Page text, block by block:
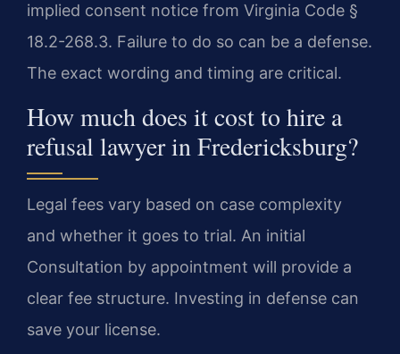
implied consent notice from Virginia Code §
18.2-268.3. Failure to do so can be a defense.
The exact wording and timing are critical.
How much does it cost to hire a
refusal lawyer in Fredericksburg?
Legal fees vary based on case complexity
and whether it goes to trial. An initial
Consultation by appointment will provide a
clear fee structure. Investing in defense can
save your license.